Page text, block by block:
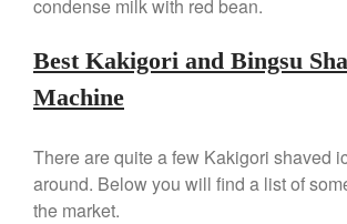
Review
Review
condense milk with red bean.
Best Kakigori and Bingsu
Machine
There are quite a few Kakigori shaved
around. Below you will find a list of
the market.